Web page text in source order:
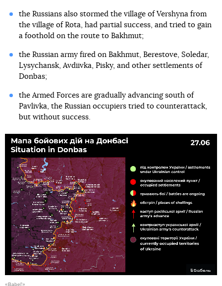
the Russians also stormed the village of Vershyna from
the village of Rota, had partial success, and tried to gain
a foothold on the route to Bakhmut;
the Russian army fired on Bakhmut, Berestove, Soledar,
Lysychansk, Avdiivka, Pisky, and other settlements of
Donbas;
the Armed Forces are gradually advancing south of
Pavlivka, the Russian occupiers tried to counterattack,
but without success.
«Babel'»